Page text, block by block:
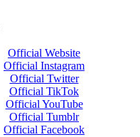
Official Website
Official Instagram
Official Twitter
Official TikTok
Official YouTube
Official Tumblr
Official Facebook